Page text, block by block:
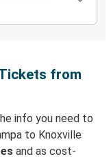
from
info you need to
to Knoxville
and as cost-